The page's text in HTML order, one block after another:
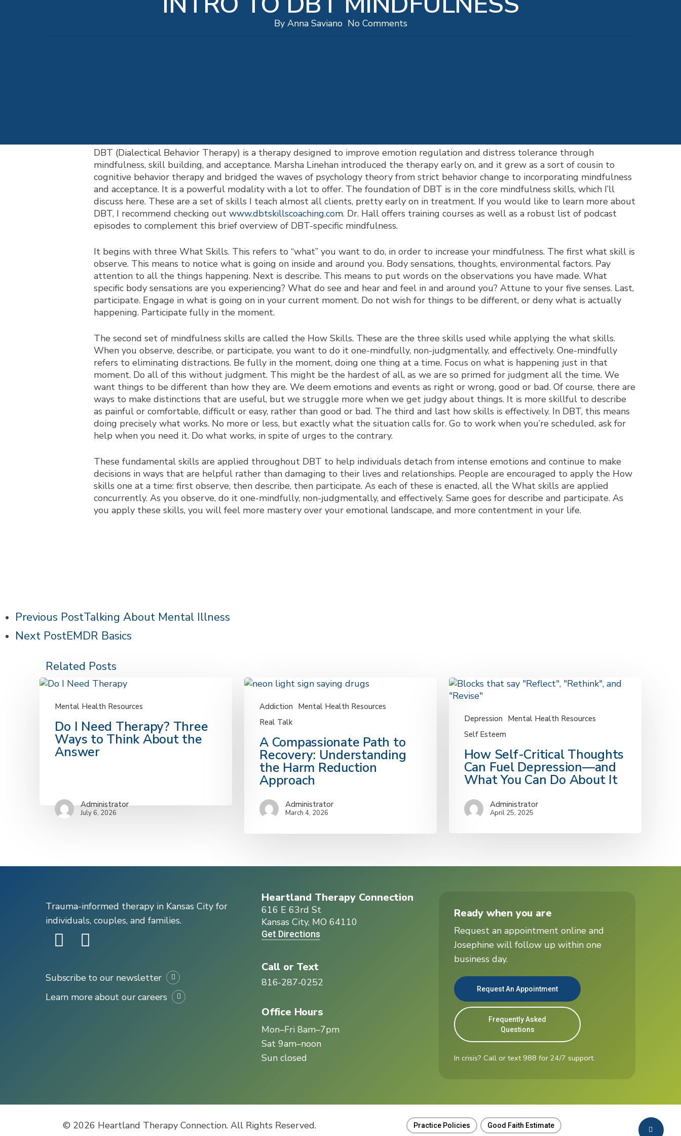
By Anna Saviano No Comments
DBT (Dialectical Behavior Therapy) is a therapy designed to improve emotion regulation and distress tolerance through
mindfulness, skill building, and acceptance. Marsha Linehan introduced the therapy early on, and it grew as a sort of cousin to
cognitive behavior therapy and bridged the waves of psychology theory from strict behavior change to incorporating mindfulness
and acceptance. It is a powerful modality with a lot to offer. The foundation of DBT is in the core mindfulness skills, which I’ll
discuss here. These are a set of skills I teach almost all clients, pretty early on in treatment. If you would like to learn more about
DBT, I recommend checking out www.dbtskillscoaching.com. Dr. Hall offers training courses as well as a robust list of podcast
episodes to complement this brief overview of DBT-specific mindfulness.
It begins with three What Skills. This refers to “what” you want to do, in order to increase your mindfulness. The first what skill is
observe. This means to notice what is going on inside and around you. Body sensations, thoughts, environmental factors. Pay
attention to all the things happening. Next is describe. This means to put words on the observations you have made. What
specific body sensations are you experiencing? What do see and hear and feel in and around you? Attune to your five senses. Last,
participate. Engage in what is going on in your current moment. Do not wish for things to be different, or deny what is actually
happening. Participate fully in the moment.
The second set of mindfulness skills are called the How Skills. These are the three skills used while applying the what skills.
When you observe, describe, or participate, you want to do it one-mindfully, non-judgmentally, and effectively. One-mindfully
refers to eliminating distractions. Be fully in the moment, doing one thing at a time. Focus on what is happening just in that
moment. Do all of this without judgment. This might be the hardest of all, as we are so primed for judgment all the time. We
want things to be different than how they are. We deem emotions and events as right or wrong, good or bad. Of course, there are
ways to make distinctions that are useful, but we struggle more when we get judgy about things. It is more skillful to describe
as painful or comfortable, difficult or easy, rather than good or bad. The third and last how skills is effectively. In DBT, this means
doing precisely what works. No more or less, but exactly what the situation calls for. Go to work when you’re scheduled, ask for
help when you need it. Do what works, in spite of urges to the contrary.
These fundamental skills are applied throughout DBT to help individuals detach from intense emotions and continue to make
decisions in ways that are helpful rather than damaging to their lives and relationships. People are encouraged to apply the How
skills one at a time: first observe, then describe, then participate. As each of these is enacted, all the What skills are applied
concurrently. As you observe, do it one-mindfully, non-judgmentally, and effectively. Same goes for describe and participate. As
you apply these skills, you will feel more mastery over your emotional landscape, and more contentment in your life.
Previous PostTalking About Mental Illness
Next PostEMDR Basics
Related Posts
Mental Health Resources
Need
Therapy?
Think
About
Do I Need Therapy? Three
Ways to Think About the
Answer
Administrator
July 6, 2026
Addiction Mental Health Resources
Real Talk
Compassionate
Path
Recovery:
Understanding
Reduction
A Compassionate Path to
Recovery: Understanding
the Harm Reduction
Approach
Administrator
March 4, 2026
Depression Mental Health Resources
Self Esteem
How
Self-
Critical
Thoughts
Fuel
About
It
How Self-Critical Thoughts
Can Fuel Depression—and
What You Can Do About It
Administrator
April 25, 2025
Trauma-informed therapy in Kansas City for
individuals, couples, and families.
Subscribe to our newsletter
Learn more about our careers
Heartland Therapy Connection
616 E 63rd St
Kansas City, MO 64110
Get Directions
Call or Text
816-287-0252
Office Hours
Mon–Fri 8am–7pm
Sat 9am–noon
Sun closed
Ready when you are
Request an appointment online and
Josephine will follow up within one
business day.
Request An Appointment
Frequently Asked
Questions
In crisis? Call or text 988 for 24/7 support.
© 2026 Heartland Therapy Connection. All Rights Reserved. Practice Policies Good Faith Estimate